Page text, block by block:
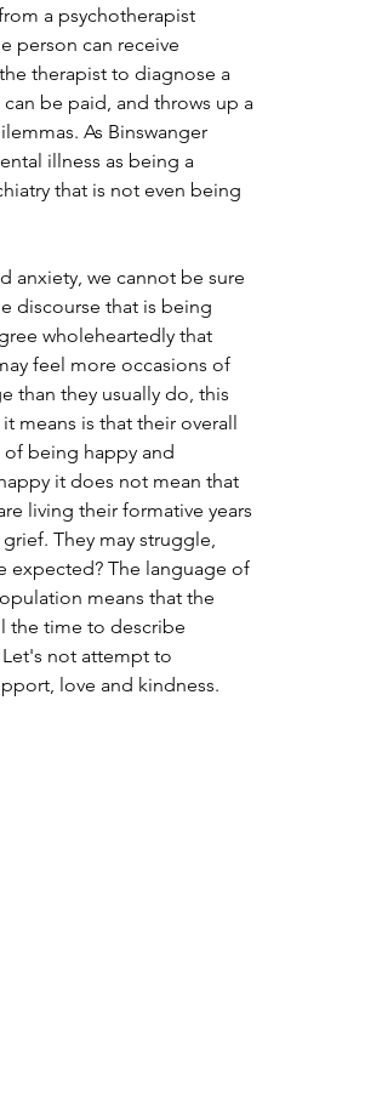
a psychotherapist
person can receive
therapist to diagnose a
be paid, and throws up a
As Binswanger
illness as being a
that is not even being
anxiety, we cannot be sure
discourse that is being
wholeheartedly that
feel more occasions of
than they usually do, this
means is that their overall
being happy and
it does not mean that
living their formative years
They may struggle,
expected? The language of
means that the
the time to describe
not attempt to
love and kindness.